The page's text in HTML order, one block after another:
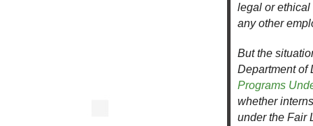
legal or ethical
any other
But the
Department
Programs
whether
under the Fair